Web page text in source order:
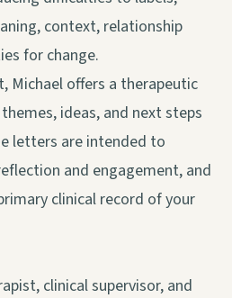
context, relationship
for change.
Michael offers a therapeutic
ideas, and next steps
letters are intended to
and engagement, and
clinical record of your
clinical supervisor, and